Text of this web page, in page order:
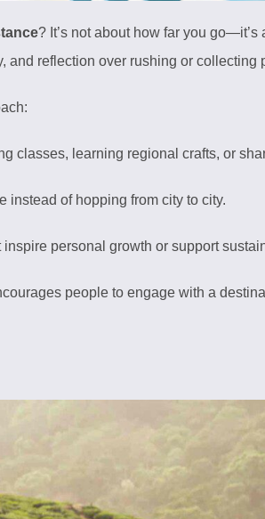
? It’s not about how far you
reflection over rushing or collecting
classes, learning regional crafts, or
instead of hopping from city to city.
personal growth or support
people to engage with a